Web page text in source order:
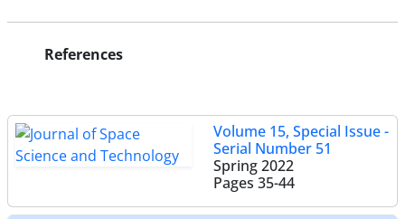
References
Volume 15, Special Issue -
Serial Number 51
Spring 2022
Pages 35-44